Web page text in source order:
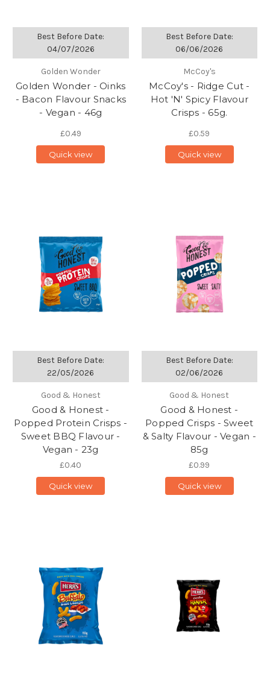
Best Before Date:
04/07/2026
Golden Wonder
Golden Wonder - Oinks
- Bacon Flavour Snacks
- Vegan - 46g
£0.49
Quick view
Best Before Date:
06/06/2026
McCoy's
McCoy's - Ridge Cut -
Hot 'N' Spicy Flavour
Crisps - 65g.
£0.59
Quick view
Best Before Date:
22/05/2026
Good & Honest
Good & Honest -
Popped Protein Crisps -
Sweet BBQ Flavour -
Vegan - 23g
£0.40
Quick view
Best Before Date:
02/06/2026
Good & Honest
Good & Honest -
Popped Crisps - Sweet
& Salty Flavour - Vegan -
85g
£0.99
Quick view